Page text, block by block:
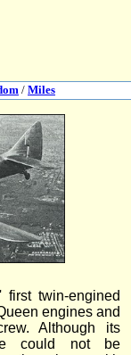
/ Miles
twin-engined
engines and
Although its
could not be